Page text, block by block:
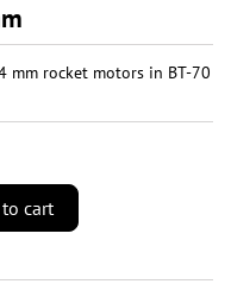
mm rocket motors in BT-70
cart